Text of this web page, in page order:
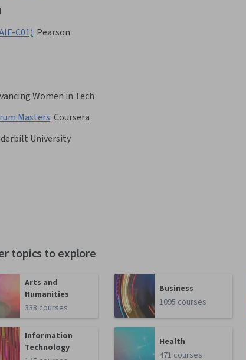
C01): Pearson
Women in Tech
Masters:Coursera
University
topics to explore
Arts and
Humanities
338 courses
Business
1095 courses
Information
Technology
Health
471 courses